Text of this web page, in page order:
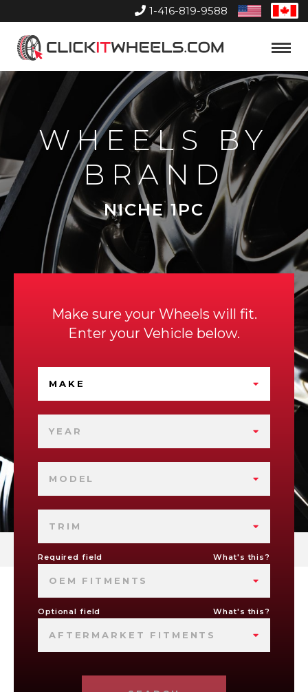
1-416-819-9588
United
States
Home
Toggle
WHEELS BY
BRAND
NICHE 1PC
Make sure your Wheels will fit.
Enter your Vehicle below.
MAKE
YEAR
MODEL
TRIM
Required field What's this?
OEM FITMENTS
Optional field What's this?
AFTERMARKET FITMENTS